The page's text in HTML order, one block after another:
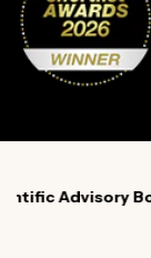
Board